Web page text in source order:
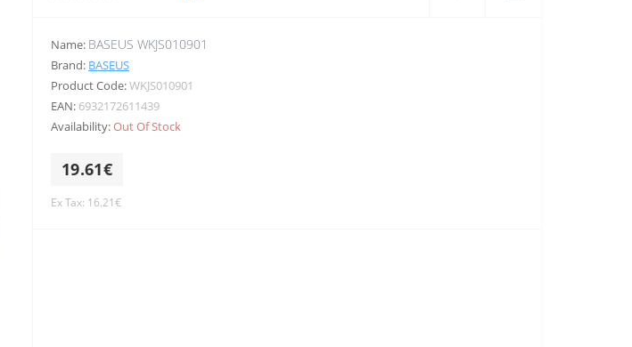
Name: BASEUS WKJS010901
Brand: BASEUS
Product Code:WKJS010901
EAN: 6932172611439
Availability:Out Of Stock
19.61€
Ex Tax: 16.21€